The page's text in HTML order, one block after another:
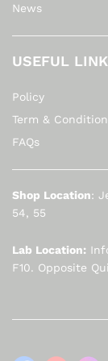
News
USEFUL
Policy
Term &
FAQs
Shop Location:
54, 55
Lab Location:
F10. Opposite